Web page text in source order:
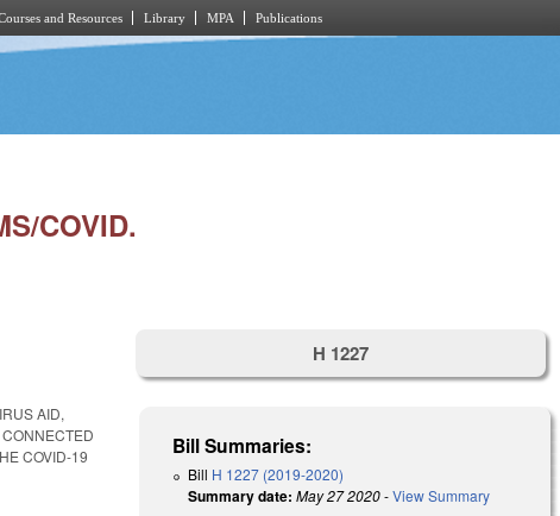
and Resources Library MPA Publications
COVID.
AID,
COVID-19
H 1227
Bill Summaries:
Bill H 1227 (2019-2020)
Summary date: May 27 2020-View Summary